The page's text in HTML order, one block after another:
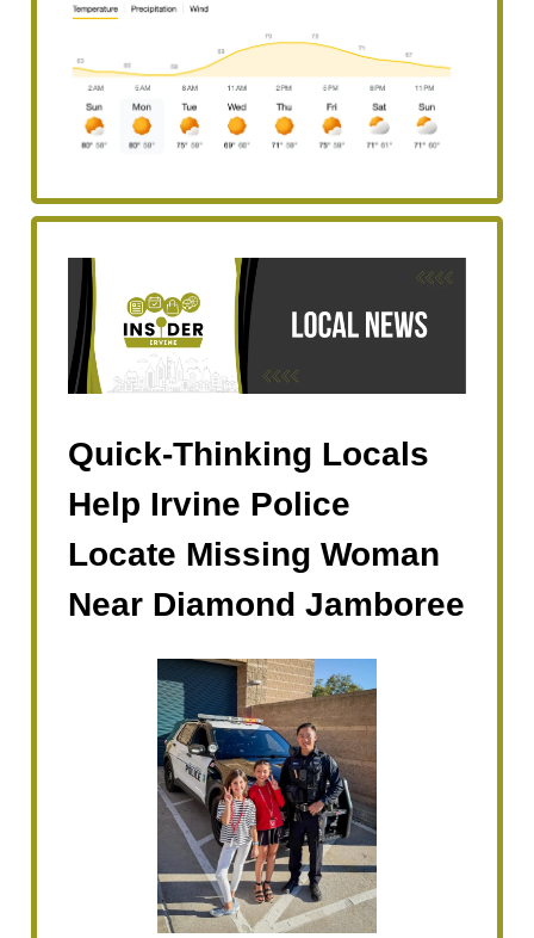
Quick-Thinking Locals
Help Irvine Police
Locate Missing Woman
Near Diamond Jamboree